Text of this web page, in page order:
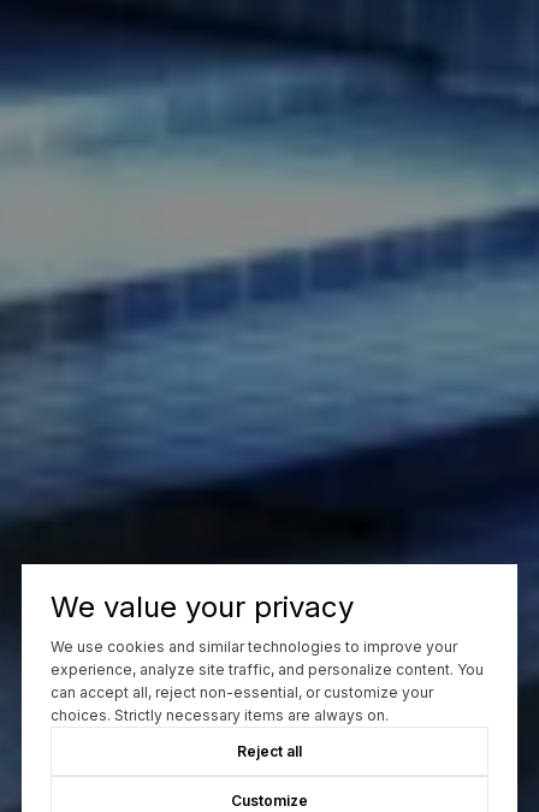
We value your privacy
We use cookies and similar technologies to improve your
experience, analyze site traffic, and personalize content. You
can accept all, reject non-essential, or customize your
choices. Strictly necessary items are always on.
Reject all
Customize